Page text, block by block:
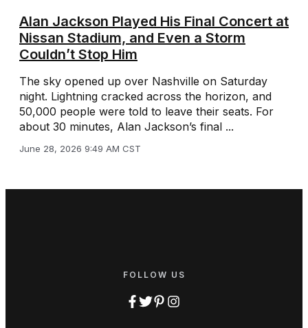
Alan Jackson Played His Final Concert at
Nissan Stadium, and Even a Storm
Couldn’t Stop Him
The sky opened up over Nashville on Saturday
night. Lightning cracked across the horizon, and
50,000 people were told to leave their seats. For
about 30 minutes, Alan Jackson’s final ...
June 28, 2026 9:49 AM CST
FOLLOW US